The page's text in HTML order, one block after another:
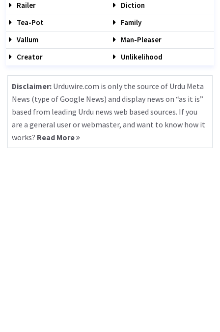
Railer
Diction
Tea-Pot
Family
Vallum
Man-Pleaser
Creator
Unlikelihood
Disclaimer: Urduwire.com is only the source of Urdu Meta
News (type of Google News) and display news on “as it is”
based from leading Urdu news web based sources. If you
are a general user or webmaster, and want to know how it
works? Read More